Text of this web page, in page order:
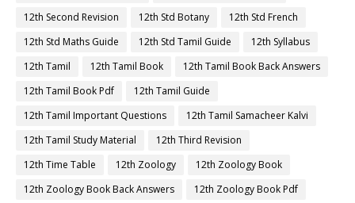
12th Second Revision
12th Std Botany
12th Std French
12th Std Maths Guide
12th Std Tamil Guide
12th Syllabus
12th Tamil
12th Tamil Book
12th Tamil Book Back Answers
12th Tamil Book Pdf
12th Tamil Guide
12th Tamil Important Questions
12th Tamil Samacheer Kalvi
12th Tamil Study Material
12th Third Revision
12th Time Table
12th Zoology
12th Zoology Book
12th Zoology Book Back Answers
12th Zoology Book Pdf